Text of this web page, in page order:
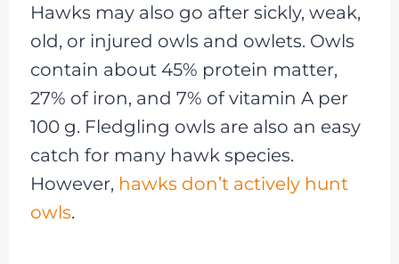
Hawks may also go after sickly, weak,
old, or injured owls and owlets. Owls
contain about 45% protein matter,
27% of iron, and 7% of vitamin A per
100 g. Fledgling owls are also an easy
catch for many hawk species.
However, hawks don’t actively hunt
owls.